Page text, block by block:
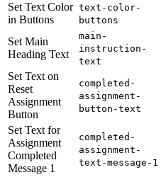
Set Text Color
in Buttons
text-color-
buttons
Set Main
Heading Text
main-
instruction-
text
Set Text on
Reset
Assignment
Button
completed-
assignment-
button-text
Set Text for
Assignment
Completed
Message 1
completed-
assignment-
text-message-1